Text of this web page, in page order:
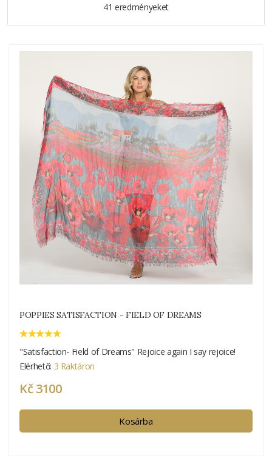
41 eredményeket
POPPIES SATISFACTION - FIELD OF DREAMS
"Satisfaction- Field of Dreams" Rejoice again I say rejoice!
Elérhető: 3 Raktáron
Kč 3100
Kosárba